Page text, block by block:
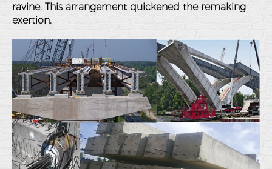
ravine. This arrangement quickened the remaking
exertion.